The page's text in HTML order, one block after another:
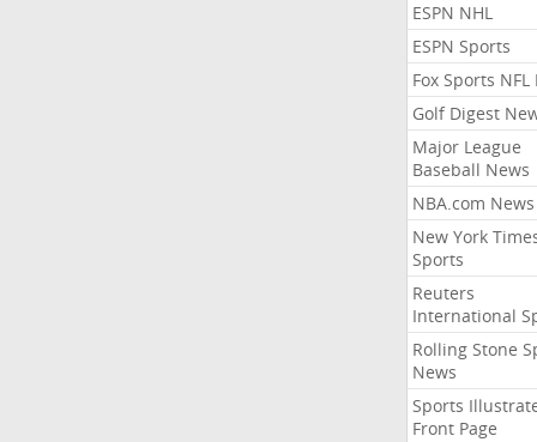
ESPN NHL
ESPN Sports
Fox Sports NFL
Golf Digest
Major League
Baseball News
NBA.com News
New York
Sports
Reuters
International
Rolling Stone
News
Sports
Front Page